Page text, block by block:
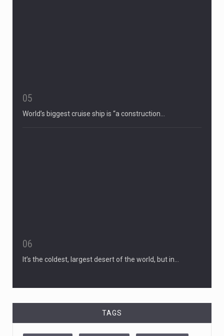
05
World’s biggest cruise ship is “a construction…
06
It’s the coldest, largest desert of the world, but in…
TAGS